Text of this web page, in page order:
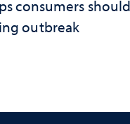
consumers
outbreak